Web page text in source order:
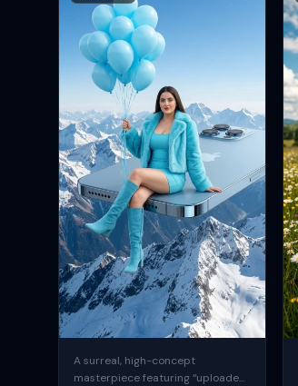
A surreal, high-concept
masterpiece featuring “uploaded